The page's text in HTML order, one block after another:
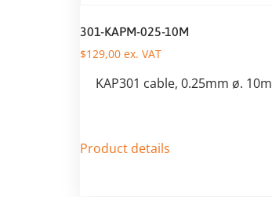
301-KAPM-025-10M
$129,00 ex. VAT
KAP301 cable, 0.25mm ø. 10m
Product details